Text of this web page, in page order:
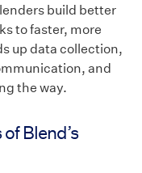
build better
to faster, more
up data collection,
and
the way.
Blend’s